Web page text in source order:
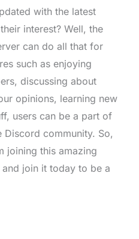
with the latest
interest? Well, the
can do all that for
such as enjoying
discussing about
opinions, learning new
users can be a part of
community. So,
joining this amazing
join it today to be a